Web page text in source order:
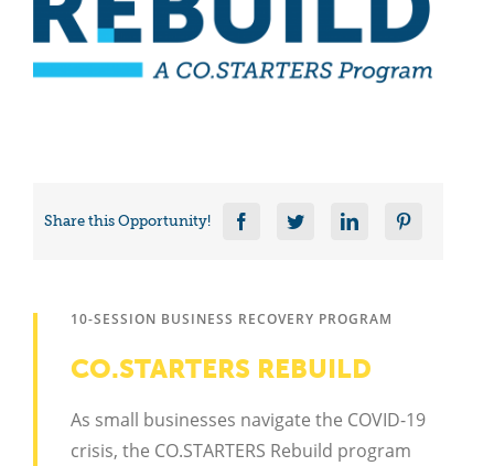
Share this Opportunity!
10-SESSION BUSINESS RECOVERY PROGRAM
CO.STARTERS REBUILD
As small businesses navigate the COVID-19
crisis, the CO.STARTERS Rebuild program